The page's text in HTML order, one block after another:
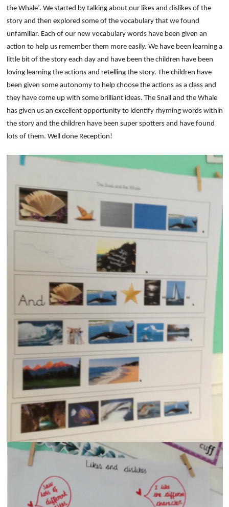
the Whale’. We started by talking about our likes and dislikes of the
story and then explored some of the vocabulary that we found
unfamiliar. Each of our new vocabulary words have been given an
action to help us remember them more easily. We have been learning a
little bit of the story each day and have been the children have been
loving learning the actions and retelling the story. The children have
been given some autonomy to help choose the actions as a class and
they have come up with some brilliant ideas. The Snail and the Whale
has given us an excellent opportunity to identify rhyming words within
the story and the children have been super spotters and have found
lots of them. Well done Reception!